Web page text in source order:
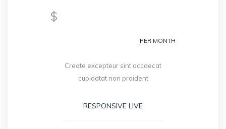
$ 299PER MONTH
Create excepteur sint occaecat
cupidatat non proident
RESPONSIVE LIVE